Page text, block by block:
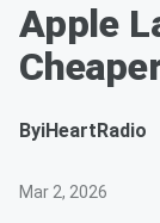
Apple
ByiHeartRadio
Mar 2, 2026